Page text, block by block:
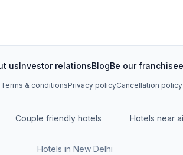
usInvestor relationsBlogBe our franchisee
Terms & conditionsPrivacy policyCancellation policy
Couple friendly hotels Hotels near
Hotels in New Delhi